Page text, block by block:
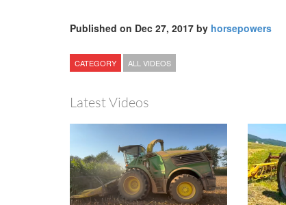
Published on Dec 27, 2017 by horsepowers
CATEGORY ALL VIDEOS
Latest Videos